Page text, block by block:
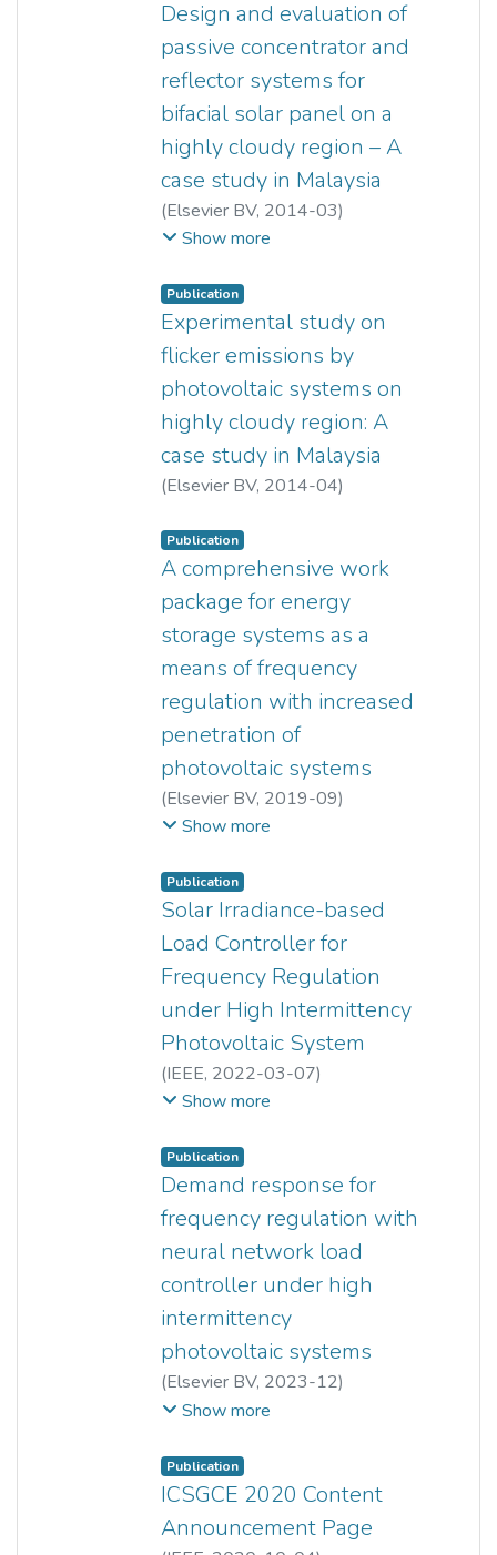
Design and evaluation of
passive concentrator and
reflector systems for
bifacial solar panel on a
highly cloudy region – A
case study in Malaysia
(Elsevier BV, 2014-03)
Yun Seng Lim;
Faidz Abd Rahman
Show more
Publication
Experimental study on
flicker emissions by
photovoltaic systems on
highly cloudy region: A
case study in Malaysia
(Elsevier BV, 2014-04)
Publication
A comprehensive work
package for energy
storage systems as a
means of frequency
regulation with increased
penetration of
photovoltaic systems
(Elsevier BV, 2019-09)
Zhi Xuan Tang;
Padraig F. Lyons
Show more
Publication
Solar Irradiance-based
Load Controller for
Frequency Regulation
under High Intermittency
Photovoltaic System
(IEEE, 2022-03-07)
Xie Cherng Miow
Jianhui Wong
Show more
Publication
Demand response for
frequency regulation with
neural network load
controller under high
intermittency
photovoltaic systems
(Elsevier BV, 2023-12)
Xie Cherng Miow
Jianhui Wong
Show more
Publication
ICSGCE 2020 Content
Announcement Page